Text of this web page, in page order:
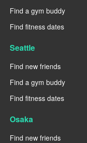
Find a gym buddy
Find fitness dates
Seattle
Find new friends
Find a gym buddy
Find fitness dates
Osaka
Find new friends